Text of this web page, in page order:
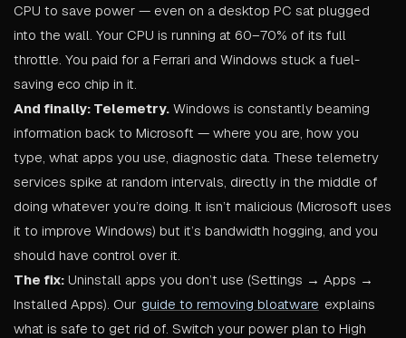
CPU to save power — even on a desktop PC sat plugged
into the wall. Your CPU is running at 60–70% of its full
throttle. You paid for a Ferrari and Windows stuck a fuel-
saving eco chip in it.
And finally: Telemetry. Windows is constantly beaming
information back to Microsoft — where you are, how you
type, what apps you use, diagnostic data. These telemetry
services spike at random intervals, directly in the middle of
doing whatever you’re doing. It isn’t malicious (Microsoft uses
it to improve Windows) but it’s bandwidth hogging, and you
should have control over it.
The fix: Uninstall apps you don’t use (Settings → Apps →
Installed Apps). Our guide to removing bloatware explains
what is safe to get rid of. Switch your power plan to High